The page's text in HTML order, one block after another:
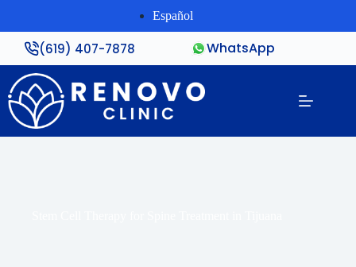
Español
(619) 407-7878 WhatsApp